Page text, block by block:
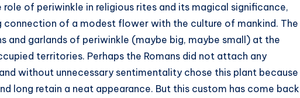
of periwinkle in religious rites and its magical significance,
of a modest flower with the culture of mankind. The
and garlands of periwinkle (maybe big, maybe small) at the
territories. Perhaps the Romans did not attach any
without unnecessary sentimentality chose this plant because
long retain a neat appearance. But this custom has come back